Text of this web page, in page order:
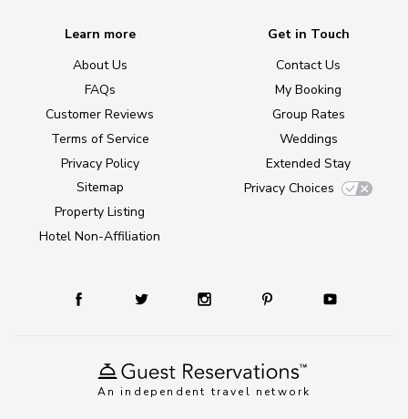
An independent travel network
Learn more
About Us
FAQs
Customer Reviews
Terms of Service
Privacy Policy
Sitemap
Property Listing
Hotel Non-Affiliation
Get in Touch
Contact Us
My Booking
Group Rates
Weddings
Extended Stay
Privacy Choices